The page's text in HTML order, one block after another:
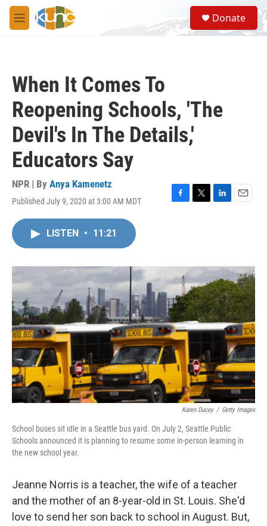
Skip to main content
M
e
S
e
a
Donate
When It Comes To
Reopening Schools, 'The
Devil's In The Details,'
Educators Say
NPR | By Anya Kamenetz
Published July 9, 2020 at 3:00 AM MDT
F
o
k
T
r
L
I
n
E
LISTEN • 11:21
Karen Ducey / Getty Images
School buses sit idle in a Seattle bus yard. On July 2, Seattle Public
Schools announced it is planning to resume some in-person learning in
the new school year.
Jeanne Norris is a teacher, the wife of a teacher
and the mother of an 8-year-old in St. Louis. She'd
love to send her son back to school in August. But,